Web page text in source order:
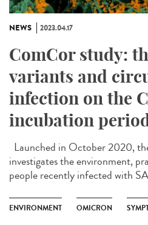
NEWS 2023.04.17
ComCor study:
variants and
infection on the
incubation
Launched in October 2020,
investigates the environment,
people recently infected with
ENVIRONMENT OMICRON